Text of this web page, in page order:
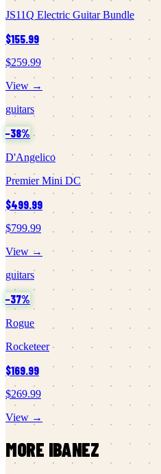
JS11Q Electric Guitar Bundle
$155.99
$259.99
View →
guitars
−38%
D'Angelico
Premier Mini DC
$499.99
$799.99
View →
guitars
−37%
Rogue
Rocketeer
$169.99
$269.99
View →
MORE IBANEZ